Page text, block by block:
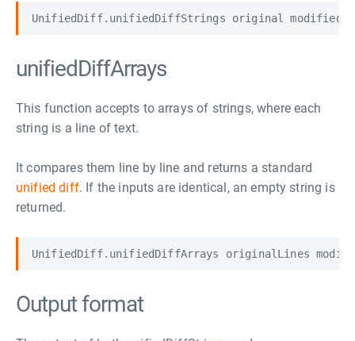
unifiedDiffArrays
This function accepts to arrays of strings, where each
string is a line of text.
It compares them line by line and returns a standard
unified diff. If the inputs are identical, an empty string is
returned.
Output format